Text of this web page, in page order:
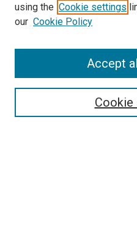
Search
Select context to search:
using the Cookie settings
our Cookie Policy
Cookie
Accept